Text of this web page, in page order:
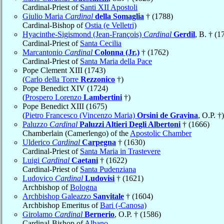
Cardinal-Priest of Santi XII Apostoli
Giulio Maria Cardinal della Somaglia † (1788)
Cardinal-Bishop ofOstia (e Velletri)
Hyacinthe-Sigismond (Jean-François) Cardinal Gerdil, B. †
Cardinal-Priest of Santa Cecilia
Marcantonio Cardinal Colonna (Jr.) † (1762)
Cardinal-Priest of Santa Maria della Pace
Pope Clement XIII (1743)
(Carlo della Torre Rezzonico †)
Pope Benedict XIV (1724)
(Prospero Lorenzo Lambertini †)
Pope Benedict XIII (1675)
(Pietro Francesco (Vincenzo Maria) Orsini de Gravina, O.P. †)
Paluzzo Cardinal Paluzzi Altieri Degli Albertoni † (1666)
Chamberlain (Camerlengo) of the Apostolic Chamber
Ulderico Cardinal Carpegna † (1630)
Cardinal-Priest of Santa Maria in Trastevere
Luigi Cardinal Caetani † (1622)
Cardinal-Priest of Santa Pudenziana
Ludovico Cardinal Ludovisi † (1621)
Archbishop ofBologna
Archbishop Galeazzo Sanvitale † (1604)
Archbishop Emeritus ofBari (-Canosa)
Girolamo Cardinal Bernerio, O.P. † (1586)